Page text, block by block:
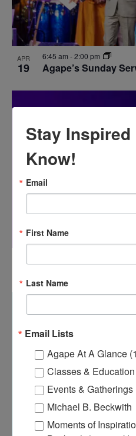
APR
19 Agape’s Sunday
6:45 am -2:00 pm
Stay Inspired
Know!
Email
First Name
Last Name
Email Lists
Agape At A Glance
Classes & Education
Events & Gatherings
Michael B. Beckwith
Moments of